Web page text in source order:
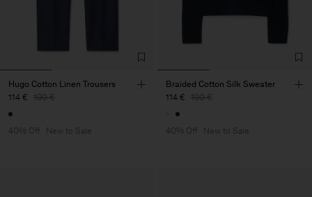
Hugo Cotton Linen Trousers
114 € 190 €
40% Off New to Sale
Braided Cotton Silk Sweater
114 € 190 €
40% Off New to Sale